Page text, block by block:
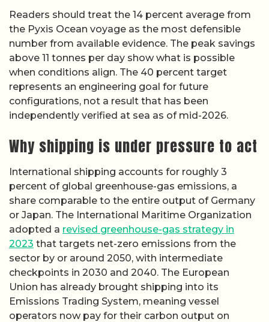
Readers should treat the 14 percent average from
the Pyxis Ocean voyage as the most defensible
number from available evidence. The peak savings
above 11 tonnes per day show what is possible
when conditions align. The 40 percent target
represents an engineering goal for future
configurations, not a result that has been
independently verified at sea as of mid-2026.
Why shipping is under pressure to act
International shipping accounts for roughly 3
percent of global greenhouse-gas emissions, a
share comparable to the entire output of Germany
or Japan. The International Maritime Organization
adopted a revised greenhouse-gas strategy in
2023 that targets net-zero emissions from the
sector by or around 2050, with intermediate
checkpoints in 2030 and 2040. The European
Union has already brought shipping into its
Emissions Trading System, meaning vessel
operators now pay for their carbon output on